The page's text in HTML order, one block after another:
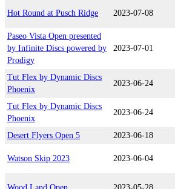
Hot Round at Pusch Ridge 2023-07-08
Paseo Vista Open presented
by Infinite Discs powered by
Prodigy
2023-07-01
Tut Flex by Dynamic Discs
Phoenix
2023-06-24
Tut Flex by Dynamic Discs
Phoenix
2023-06-24
Desert Flyers Open 5 2023-06-18
Watson Skip 2023 2023-06-04